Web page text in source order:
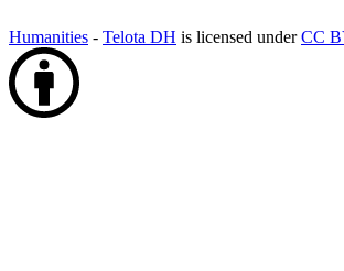
Humanities - Telota DH is licensed underCC